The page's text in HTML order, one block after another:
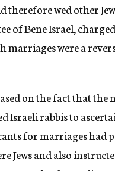
therefore wed other
of Bene Israel,
marriages were a
on the fact that the
Israeli rabbis to
for marriages had
Jews and also